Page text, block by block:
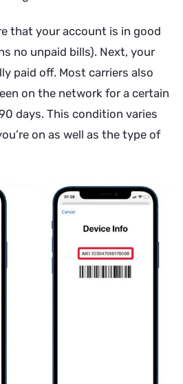
that your account is in good
no unpaid bills). Next, your
paid off. Most carriers also
on the network for a certain
days. This condition varies
on as well as the type of